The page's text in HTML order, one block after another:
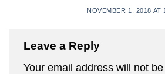
NOVEMBER 1, 2018 AT
Leave a Reply
Your email address will not